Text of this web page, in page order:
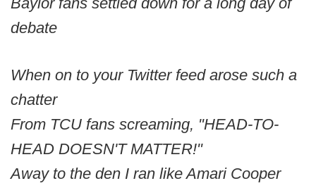
debate
When on to your Twitter feed arose such a
chatter
From TCU fans screaming, "HEAD-TO-
HEAD DOESN'T MATTER!"
Away to the den I ran like Amari Cooper